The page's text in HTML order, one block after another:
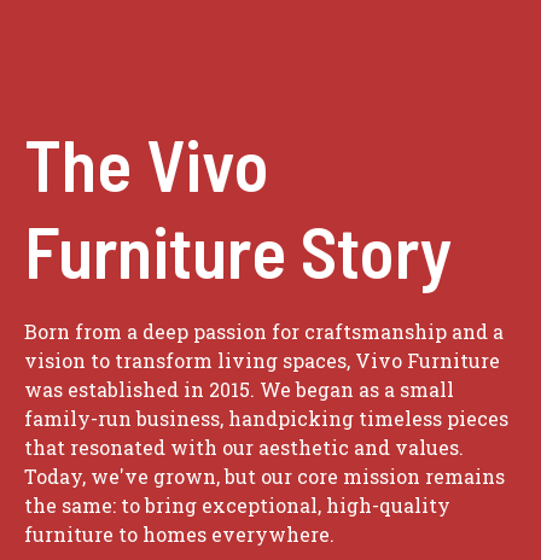
The Vivo
Furniture Story
Born from a deep passion for craftsmanship and a
vision to transform living spaces, Vivo Furniture
was established in 2015. We began as a small
family-run business, handpicking timeless pieces
that resonated with our aesthetic and values.
Today, we've grown, but our core mission remains
the same: to bring exceptional, high-quality
furniture to homes everywhere.